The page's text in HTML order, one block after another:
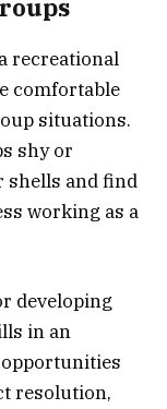
recreational
comfortable
situations.
shy or
shells and find
working as a
developing
in an
opportunities
resolution,